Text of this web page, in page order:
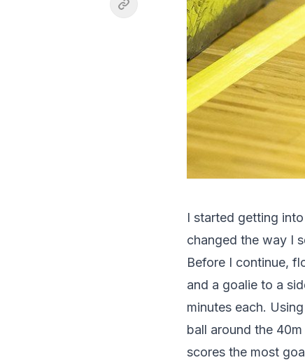
I started getting
changed the way I
Before I continue,
and a goalie to a
minutes each.
ball around the
scores the most